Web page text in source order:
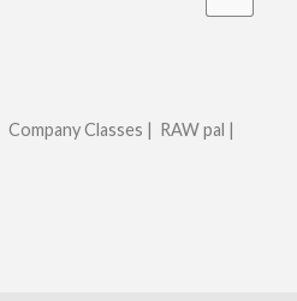
Company Classes | RAW pal |